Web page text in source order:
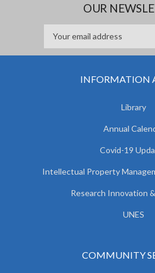
OUR
INFORMATION
Library
Annual
Covid-19
Intellectual Property
Research Innovation
UNES
COMMUNITY